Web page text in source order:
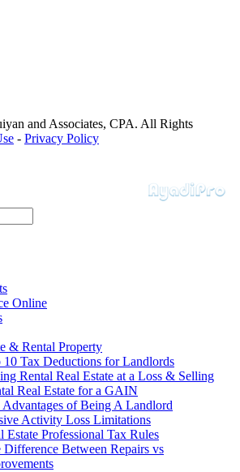
and Associates, CPA. All Rights
- Privacy Policy
Online
& Rental Property
10 Tax Deductions for Landlords
Rental Real Estate at a Loss & Selling
Real Estate for a GAIN
Advantages of Being A Landlord
Activity Loss Limitations
Estate Professional Tax Rules
Difference Between Repairs vs